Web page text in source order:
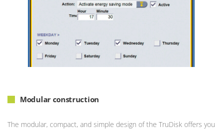
Modular construction
The modular, compact, and simple design of the TruDisk offers you